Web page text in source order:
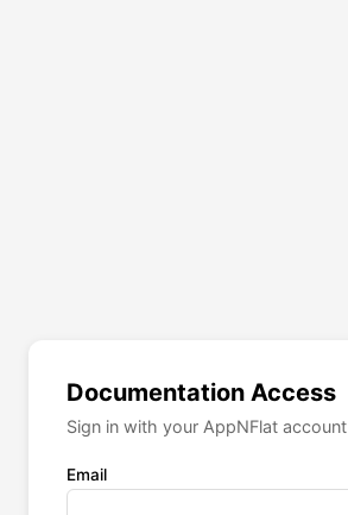
Documentation Access
Sign in with your AppNFlat account
Email